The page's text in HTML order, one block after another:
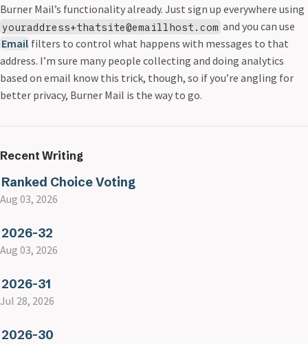
Burner Mail’s functionality already. Just sign up everywhere using
youraddress+thatsite@emaillhost.com and you can use
Email filters to control what happens with messages to that
address. I’m sure many people collecting and doing analytics
based on email know this trick, though, so if you’re angling for
better privacy, Burner Mail is the way to go.
Recent Writing
Ranked Choice Voting
Aug 03, 2026
2026-32
Aug 03, 2026
2026-31
Jul 28, 2026
2026-30